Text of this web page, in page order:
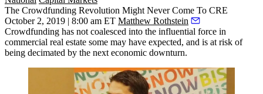
The Crowdfunding Revolution Might Never Come To CRE
October 2, 2019 | 8:00 am ET Matthew Rothstein
Crowdfunding has not coalesced into the influential force in
commercial real estate some may have expected, and is at risk of
being decimated by the next economic downturn.